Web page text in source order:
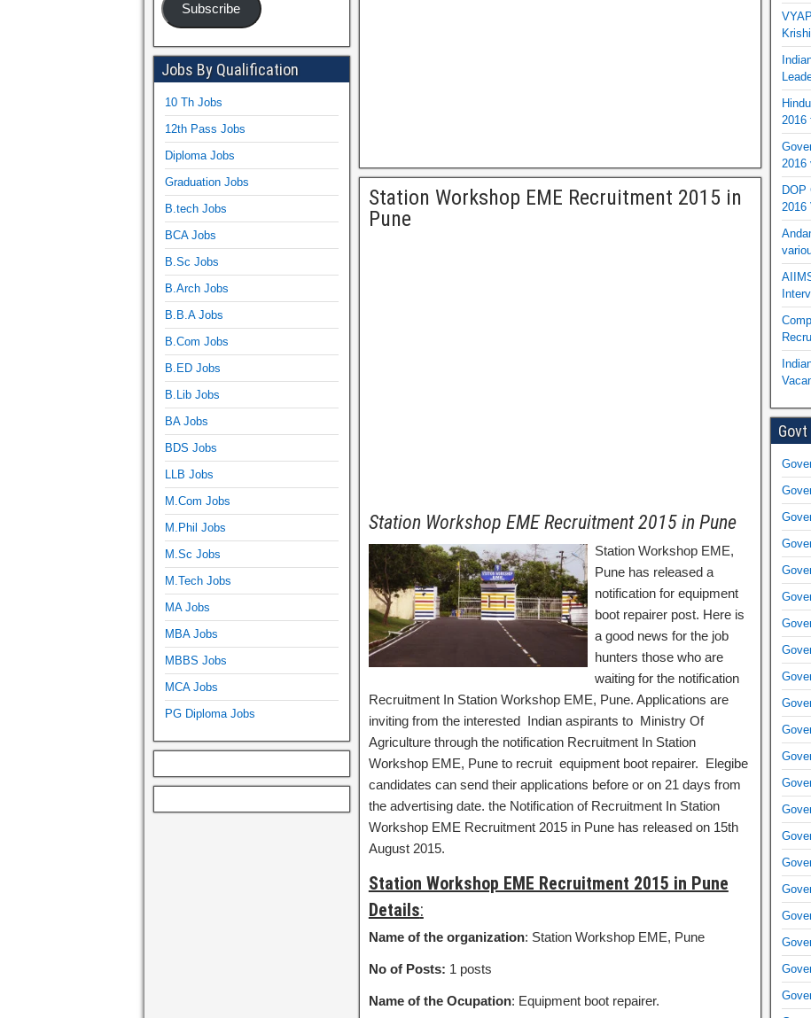
Station Workshop EME Recruitment 2015 in
Pune
Station Workshop EME Recruitment 2015 in Pune
Station Workshop EME,
Pune has released a
notification for equipment
boot repairer post. Here is
a good news for the job
hunters those who are
waiting for the notification
Recruitment In Station Workshop EME, Pune. Applications are
inviting from the interested Indian aspirants to Ministry Of
Agriculture through the notification Recruitment In Station
Workshop EME, Pune to recruit equipment boot repairer. Elegibe
candidates can send their applications before or on 21 days from
the advertising date. the Notification of Recruitment In Station
Workshop EME Recruitment 2015 in Pune has released on 15th
August 2015.
Station Workshop EME Recruitment 2015 in Pune
Details:
Name of the organization: Station Workshop EME, Pune
No of Posts: 1 posts
Name of the Ocupation: Equipment boot repairer.
Subscribe
Jobs By Qualification
10 Th Jobs
12th Pass Jobs
Diploma Jobs
Graduation Jobs
B.tech Jobs
BCA Jobs
B.Sc Jobs
B.Arch Jobs
B.B.A Jobs
B.Com Jobs
B.ED Jobs
B.Lib Jobs
BA Jobs
BDS Jobs
LLB Jobs
M.Com Jobs
M.Phil Jobs
M.Sc Jobs
M.Tech Jobs
MA Jobs
MBA Jobs
MBBS Jobs
MCA Jobs
PG Diploma Jobs
2016
2016
DOP
2016